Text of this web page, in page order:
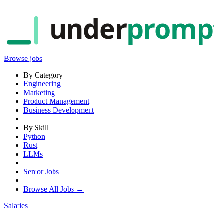
under
Browse jobs
By Category
Engineering
Marketing
Product Management
Business Development
By Skill
Python
Rust
LLMs
Senior Jobs
Browse All Jobs →
Salaries